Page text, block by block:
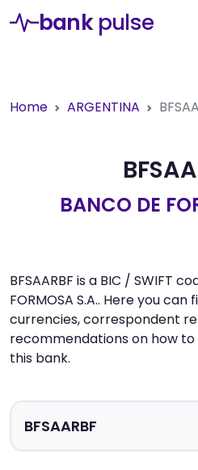
bank pulse
Home ARGENTINA
BANCO DE
BFSAARBF is a BIC / SWIFT
FORMOSA S.A.. Here you
currencies, correspondent
recommendations on how to
this bank.